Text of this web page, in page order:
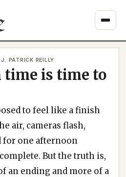
PATRICK REILLY
time is time to
to feel like a finish
air, cameras flash,
for one afternoon
But the truth is,
an ending and more of a